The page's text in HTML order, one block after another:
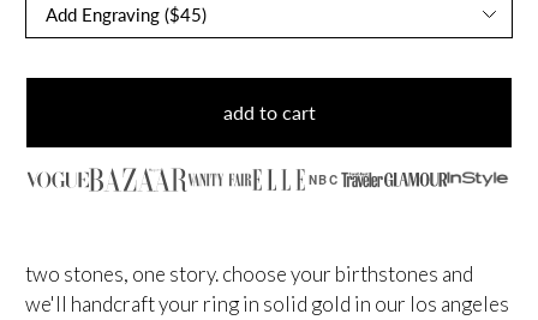
add to cart
NBC
two stones, one story. choose your birthstones and
we'll handcraft your ring in solid gold in our los angeles